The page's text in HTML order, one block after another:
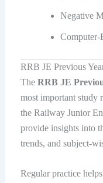
Negative
Computer-
RRB JE Previous
The RRB JE
most important study
the Railway Junior
provide insights into
trends, and subject-
Regular practice